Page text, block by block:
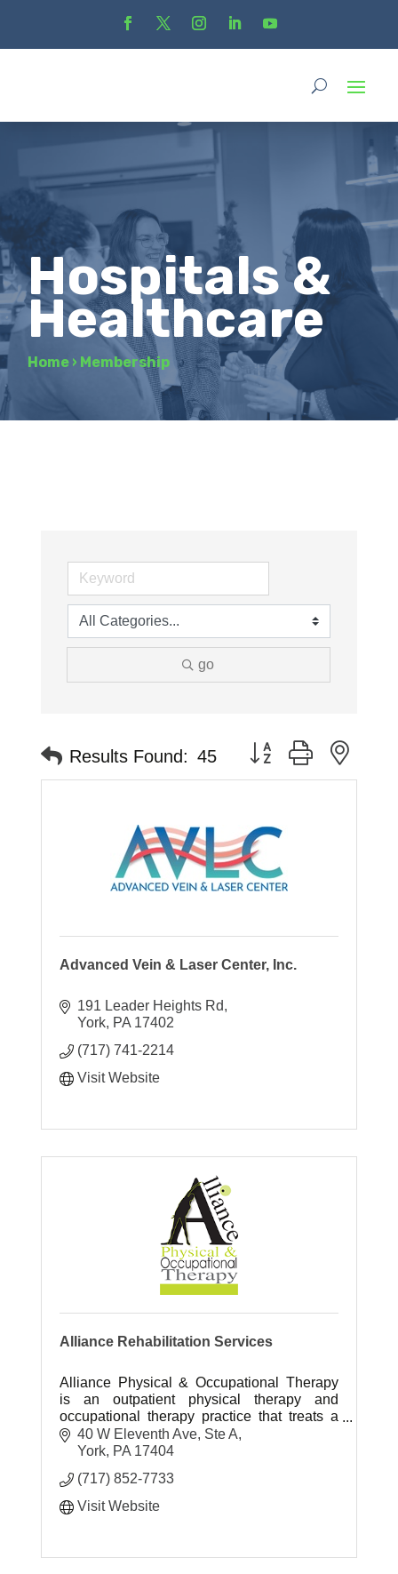
Hospitals &
Healthcare
Home › Membership
go
Results Found: 45 Button group with
Advanced Vein & Laser Center, Inc.
191 Leader Heights Rd
York PA 17402
(717) 741-2214
Visit Website
Alliance Rehabilitation Services
Alliance Physical & Occupational Therapy
is an outpatient physical therapy and
occupational therapy practice that treats a
variety of impairments and conditions.
40 W Eleventh Ave, Ste A
York PA 17404
(717) 852-7733
Visit Website